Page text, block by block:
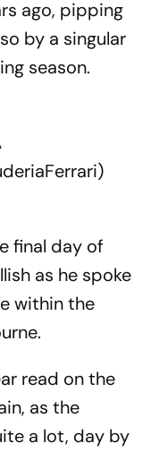
ago, pipping
by a singular
season.
final day of
as he spoke
within the
read on the
as the
a lot, day by